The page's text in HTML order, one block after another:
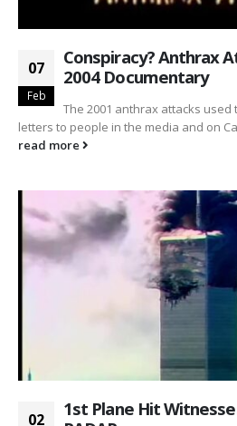
07
Feb
Conspiracy? Anthrax
2004 Documentary
The 2001 anthrax attacks used
letters to people in the media and on
read more
02
1st Plane Hit